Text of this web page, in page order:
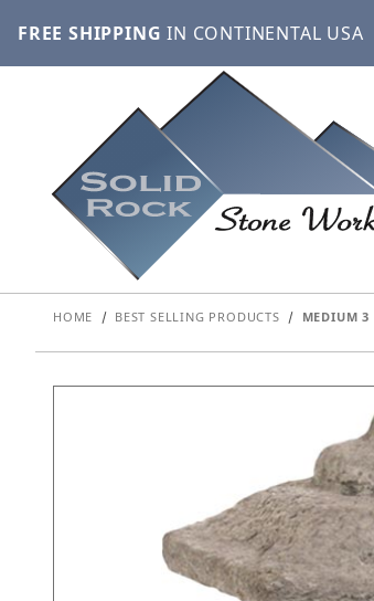
FREE SHIPPING IN CONTINENTAL USA
HOME BEST SELLING PRODUCTS MEDIUM 3